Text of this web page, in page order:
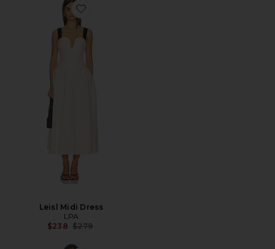
Leisl Midi Dress
LPA
$238 Previous price:
$279